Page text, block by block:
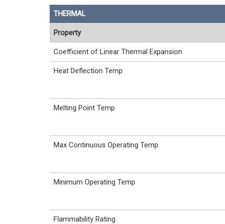
THERMAL
Property
Coefficient of Linear Thermal Expansion
Heat Deflection Temp
Melting Point Temp
Max Continuous Operating Temp
Minimum Operating Temp
Flammability Rating